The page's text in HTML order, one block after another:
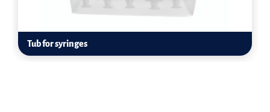
Tub for syringes